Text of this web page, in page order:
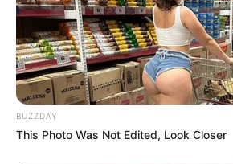
BUZZDAY
This Photo Was Not Edited, Look Closer